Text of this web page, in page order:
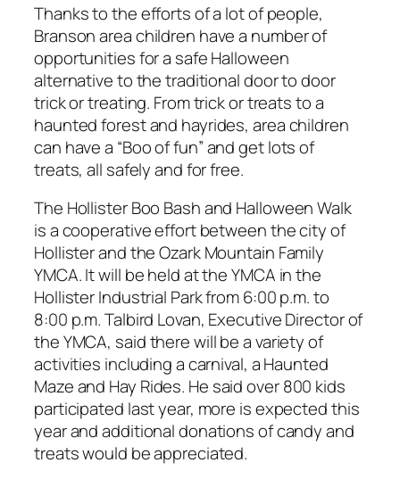
Thanks to the efforts of a lot of people,
Branson area children have a number of
opportunities for a safe Halloween
alternative to the traditional door to door
trick or treating. From trick or treats to a
haunted forest and hayrides, area children
can have a “Boo of fun” and get lots of
treats, all safely and for free.
The Hollister Boo Bash and Halloween Walk
is a cooperative effort between the city of
Hollister and the Ozark Mountain Family
YMCA. It will be held at the YMCA in the
Hollister Industrial Park from 6:00 p.m. to
8:00 p.m. Talbird Lovan, Executive Director of
the YMCA, said there will be a variety of
activities including a carnival, a Haunted
Maze and Hay Rides. He said over 800 kids
participated last year, more is expected this
year and additional donations of candy and
treats would be appreciated.